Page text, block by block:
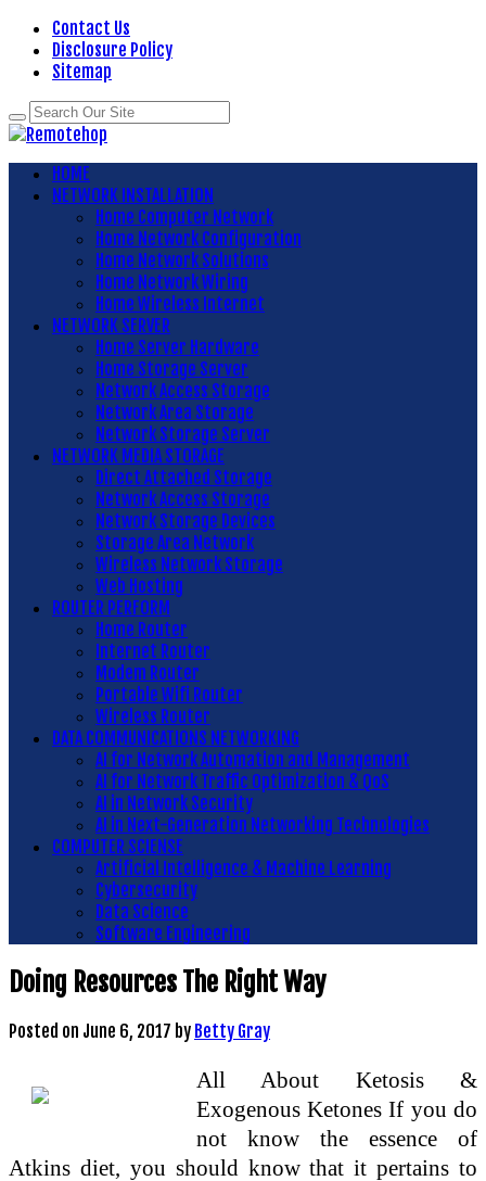
Contact Us
Disclosure Policy
Sitemap
HOME
NETWORK INSTALLATION
Home Computer Network
Home Network Configuration
Home Network Solutions
Home Network Wiring
Home Wireless Internet
NETWORK SERVER
Home Server Hardware
Home Storage Server
Network Access Storage
Network Area Storage
Network Storage Server
NETWORK MEDIA STORAGE
Direct Attached Storage
Network Access Storage
Network Storage Devices
Storage Area Network
Wireless Network Storage
Web Hosting
ROUTER PERFORM
Home Router
Internet Router
Modem Router
Portable Wifi Router
Wireless Router
DATA COMMUNICATIONS NETWORKING
AI for Network Automation and Management
AI for Network Traffic Optimization & QoS
AI in Network Security
AI in Next-Generation Networking Technologies
COMPUTER SCIENSE
Artificial Intelligence & Machine Learning
Cybersecurity
Data Science
Software Engineering
Doing Resources The Right Way
Posted on June 6, 2017 by Betty Gray
All About Ketosis &
Exogenous Ketones If you do
not know the essence of
Atkins diet, you should know that it pertains to